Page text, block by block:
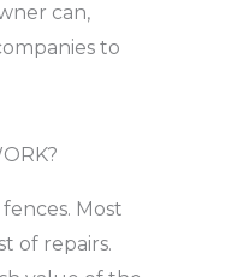
can,
to
Most
of repairs.